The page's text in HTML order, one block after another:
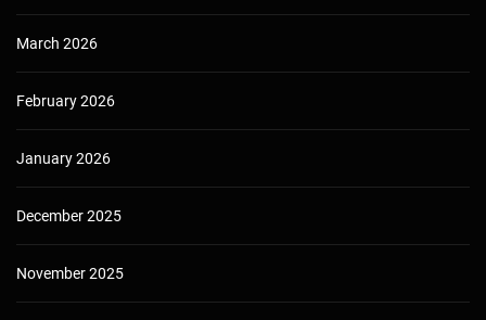
March 2026
February 2026
January 2026
December 2025
November 2025